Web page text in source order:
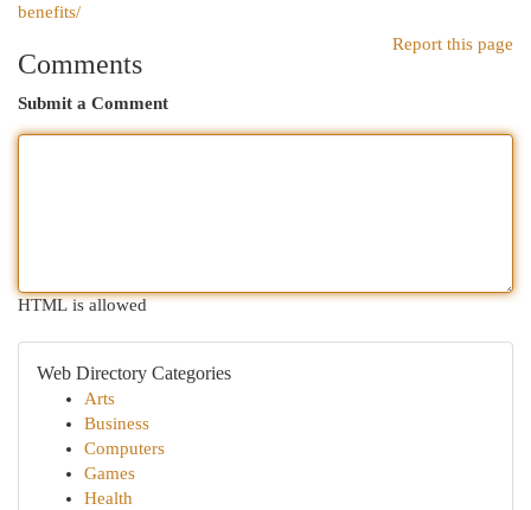
benefits/
Report this page
Comments
Submit a Comment
HTML is allowed
Web Directory Categories
Arts
Business
Computers
Games
Health